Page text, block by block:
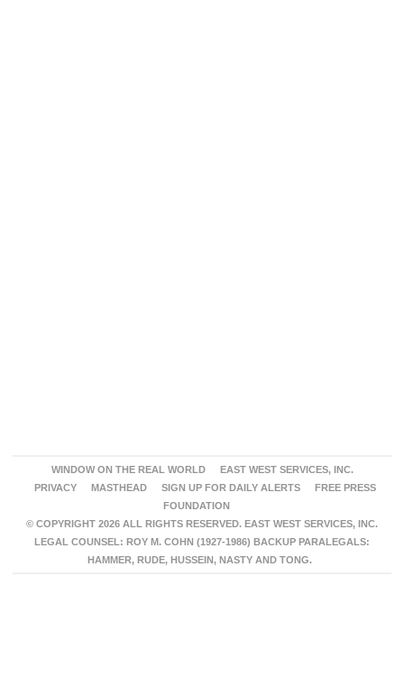
WINDOW ON THE REAL WORLD
EAST WEST SERVICES, INC.
PRIVACY
MASTHEAD SIGN UP FOR DAILY ALERTS
FREE PRESS
FOUNDATION
© COPYRIGHT 2026 ALL RIGHTS RESERVED. EAST WEST SERVICES, INC.
LEGAL COUNSEL: ROY M. COHN (1927-1986) BACKUP PARALEGALS:
HAMMER, RUDE, HUSSEIN, NASTY AND TONG.